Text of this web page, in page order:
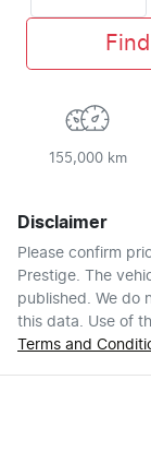
155,000 km
Disclaimer
Please confirm
Prestige. The
published. We do
this data. Use of
Terms and